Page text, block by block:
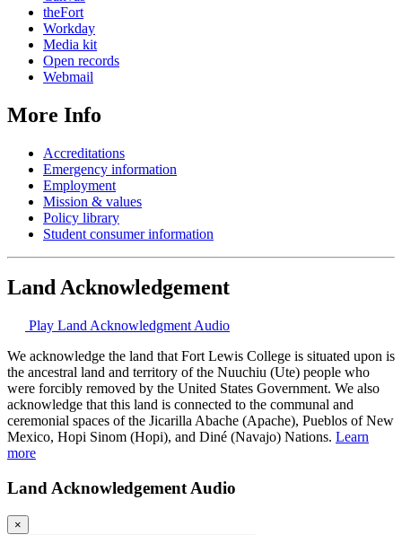
theFort
Workday
Media kit
Open records
Webmail
More Info
Accreditations
Emergency information
Employment
Mission & values
Policy library
Student consumer information
Land Acknowledgement
Play Land Acknowledgment Audio
We acknowledge the land that Fort Lewis College is situated upon is
the ancestral land and territory of the Nuuchiu (Ute) people who
were forcibly removed by the United States Government. We also
acknowledge that this land is connected to the communal and
ceremonial spaces of the Jicarilla Abache (Apache), Pueblos of New
Mexico, Hopi Sinom (Hopi), and Diné (Navajo) Nations. Learn
more
Land Acknowledgement Audio
×